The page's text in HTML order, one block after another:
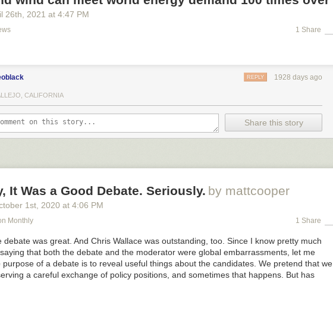
26th , 2021 at 4:47 PM
1 Share
1928 days ago
REPLY
CALIFORNIA
Share this story
It Was a Good Debate. Seriously. by mattcooper
1st , 2020 at 4:06 PM
Monthly 1 Share
debate was great. And Chris Wallace was outstanding, too. Since I know pretty much
that both the debate and the moderator were global embarrassments, let me
purpose of a debate is to reveal useful things about the candidates. We pretend that we
a careful exchange of policy positions, and sometimes that happens. But has